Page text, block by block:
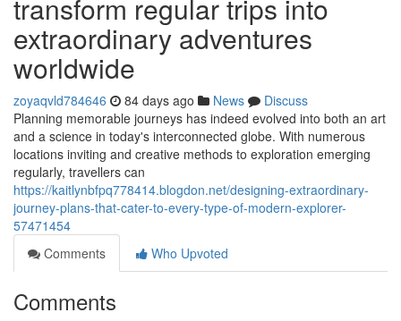
transform regular trips into
extraordinary adventures
worldwide
zoyaqvld784646 84 days ago News
Discuss
Planning memorable journeys has indeed evolved into both an art
and a science in today's interconnected globe. With numerous
locations inviting and creative methods to exploration emerging
regularly, travellers can
https://kaitlynbfpq778414.blogdon.net/designing-extraordinary-
journey-plans-that-cater-to-every-type-of-modern-explorer-
57471454
Comments
Who Upvoted
Comments